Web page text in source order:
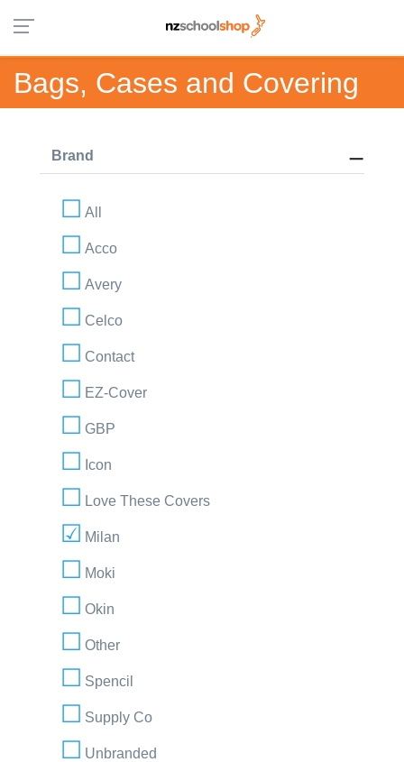
Bags, Cases and Covering
Brand
All
Acco
Avery
Celco
Contact
EZ-Cover
GBP
Icon
Love These Covers
Milan
Moki
Okin
Other
Spencil
Supply Co
Unbranded